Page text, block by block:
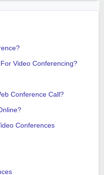
Video Conferencing?
Conference Call?
Conferences